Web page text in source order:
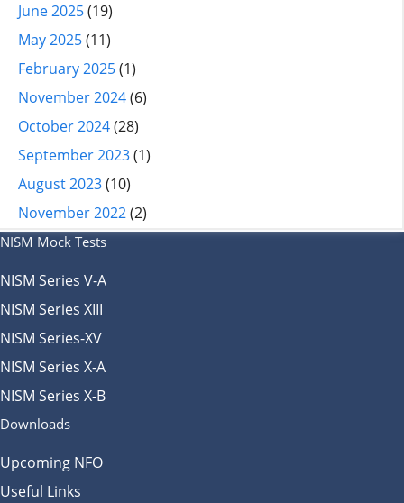
June 2025(19)
May 2025(11)
February 2025(1)
November 2024(6)
October 2024(28)
September 2023(1)
August 2023(10)
November 2022(2)
NISM Mock Tests
NISM Series V-A
NISM Series XIII
NISM Series-XV
NISM Series X-A
NISM Series X-B
Downloads
Upcoming NFO
Useful Links